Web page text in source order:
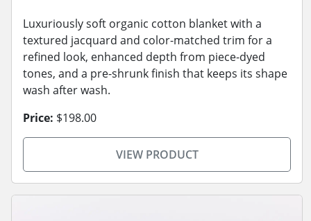
Luxuriously soft organic cotton blanket with a
textured jacquard and color-matched trim for a
refined look, enhanced depth from piece-dyed
tones, and a pre-shrunk finish that keeps its shape
wash after wash.
Price: $198.00
VIEW PRODUCT